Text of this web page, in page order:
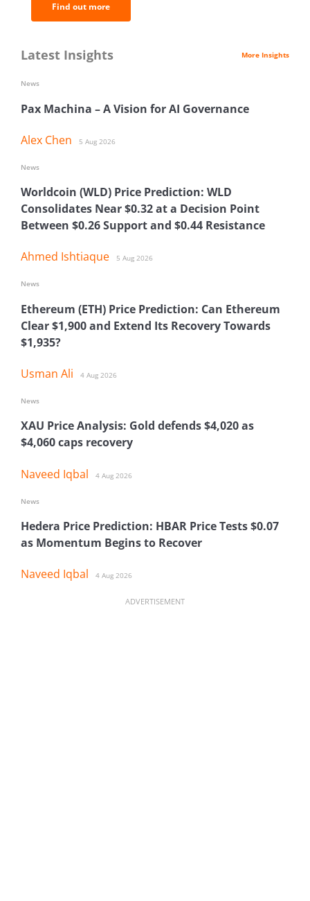
Find out more
Latest Insights More Insights
Pax Machina – A Vision for AI Governance
Alex Chen 5 Aug 2026
News
Worldcoin (WLD) Price Prediction: WLD
Consolidates Near $0.32 at a Decision Point
Between $0.26 Support and $0.44 Resistance
Ahmed Ishtiaque 5 Aug 2026
News
Ethereum (ETH) Price Prediction: Can Ethereum
Clear $1,900 and Extend Its Recovery Towards
$1,935?
Usman Ali 4 Aug 2026
News
XAU Price Analysis: Gold defends $4,020 as
$4,060 caps recovery
Naveed Iqbal 4 Aug 2026
News
Hedera Price Prediction: HBAR Price Tests $0.07
as Momentum Begins to Recover
Naveed Iqbal 4 Aug 2026
News
ADVERTISEMENT